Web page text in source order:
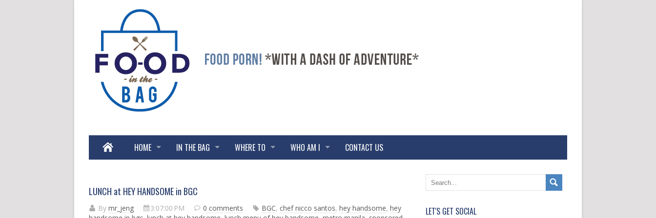
HOME IN THE BAG WHERE TO WHO AM I CONTACT US
LUNCH at HEY HANDSOME in BGC
By mr_jeng 3:07:00 PM 0 comments BGC, chef nicco santos, hey handsome, hey
e
O
e
LET'S GET SOCIAL